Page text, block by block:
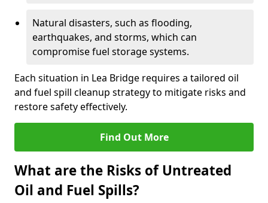
Natural disasters, such as flooding,
earthquakes, and storms, which can
compromise fuel storage systems.
Each situation in Lea Bridge requires a tailored oil
and fuel spill cleanup strategy to mitigate risks and
restore safety effectively.
Find Out More
What are the Risks of Untreated
Oil and Fuel Spills?